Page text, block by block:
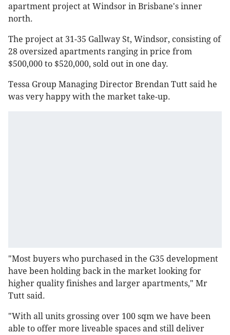
apartment project at Windsor in Brisbane's inner
north.
The project at 31-35 Gallway St, Windsor, consisting of
28 oversized apartments ranging in price from
$500,000 to $520,000, sold out in one day.
Tessa Group Managing Director Brendan Tutt said he
was very happy with the market take-up.
"Most buyers who purchased in the G35 development
have been holding back in the market looking for
higher quality finishes and larger apartments," Mr
Tutt said.
"With all units grossing over 100 sqm we have been
able to offer more liveable spaces and still deliver